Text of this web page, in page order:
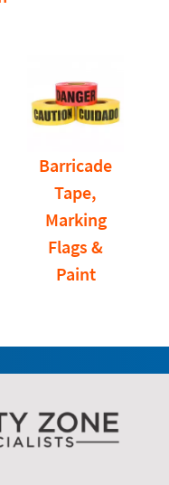
Barricade
Tape,
Marking
Flags &
Paint